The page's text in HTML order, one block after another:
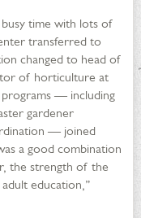
time with lots of
transferred to
changed to head of
of horticulture at
— including
gardener
— joined
a good combination
the strength of the
education,”